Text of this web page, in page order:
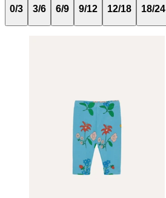
0/3 3/6 6/9 9/12 12/18 18/24